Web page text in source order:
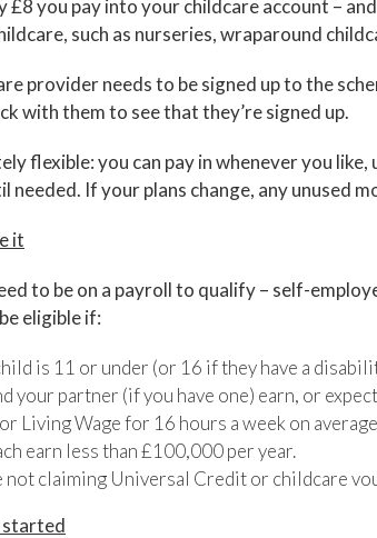
£8 you pay into your childcare account –
such as nurseries, wraparound
provider needs to be signed up to the
with them to see that they’re signed up.
flexible: you can pay in whenever you
needed. If your plans change, any unused
it
to be on a payroll to qualify – self-
eligible if:
is 11 or under (or 16 if they have a
your partner (if you have one) earn, or
Living Wage for 16 hours a week on
earn less than £100,000 per year.
not claiming Universal Credit or childcare